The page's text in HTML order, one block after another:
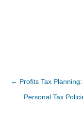
← Profits Tax
Personal Tax